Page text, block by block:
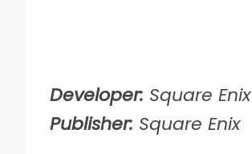
Developer: Square Enix
Publisher: Square Enix